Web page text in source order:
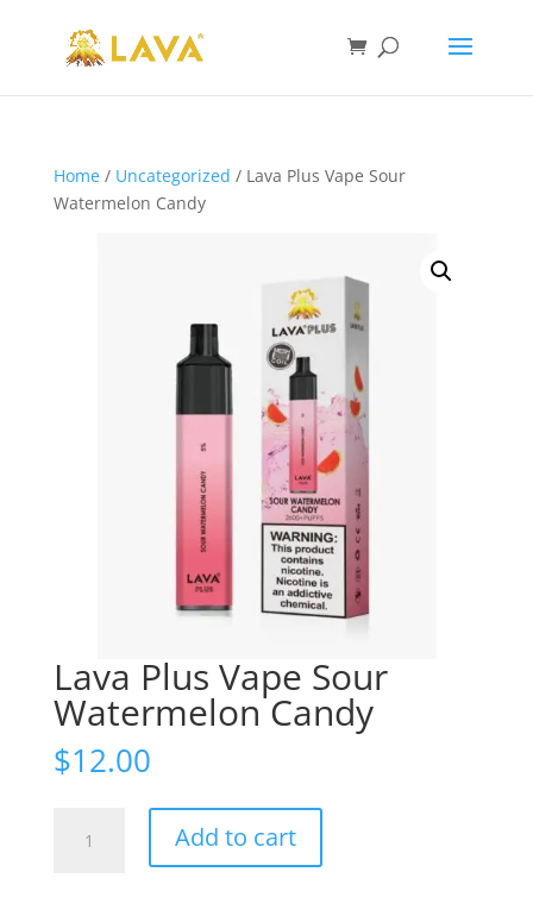
Home/ Uncategorized / Lava Plus Vape Sour
Watermelon Candy
Lava Plus Vape Sour
Watermelon Candy
$12.00
Add to cart